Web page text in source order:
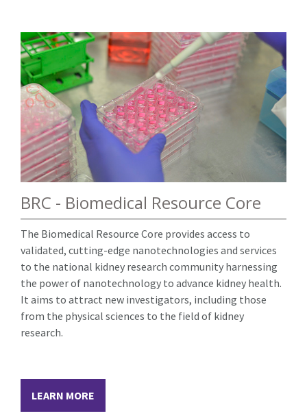
BRC - Biomedical Resource Core
The Biomedical Resource Core provides access to
validated, cutting-edge nanotechnologies and services
to the national kidney research community harnessing
the power of nanotechnology to advance kidney health.
It aims to attract new investigators, including those
from the physical sciences to the field of kidney
research.
LEARN MORE